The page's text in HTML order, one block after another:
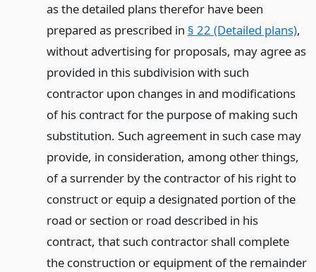
as the detailed plans therefor have been
prepared as prescribed in § 22 (Detailed plans),
without advertising for proposals, may agree as
provided in this subdivision with such
contractor upon changes in and modifications
of his contract for the purpose of making such
substitution. Such agreement in such case may
provide, in consideration, among other things,
of a surrender by the contractor of his right to
construct or equip a designated portion of the
road or section or road described in his
contract, that such contractor shall complete
the construction or equipment of the remainder